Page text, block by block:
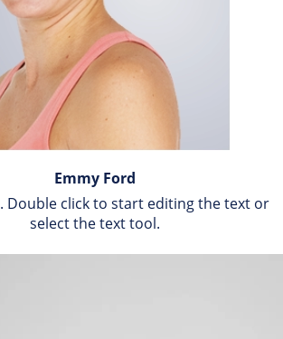
Emmy Ford
Double click to start editing the text or
select the text tool.